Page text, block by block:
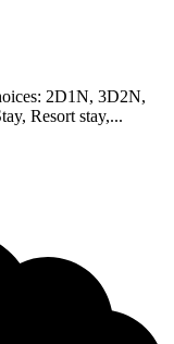
2D1N, 3D2N,
Resort stay,...